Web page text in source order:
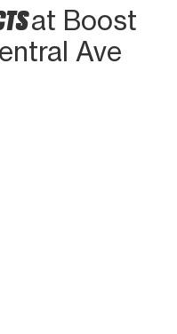
at Boost
Ave